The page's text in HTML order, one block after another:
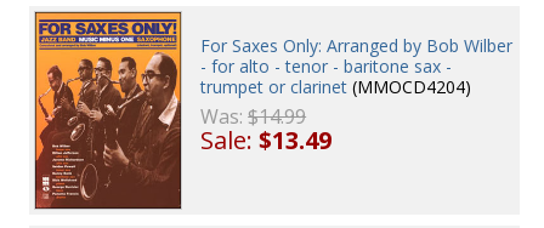
For Saxes Only: Arranged by Bob Wilber
- for alto - tenor - baritone sax -
trumpet or clarinet (MMOCD4204)
Was:$14.99
Sale:$13.49